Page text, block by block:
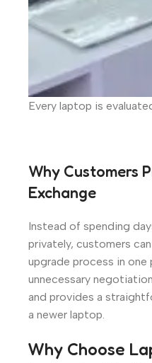
Every laptop is
Why Customers
Exchange
Instead of spending
privately, customers
upgrade process in one
unnecessary
and provides a
a newer laptop.
Why Choose